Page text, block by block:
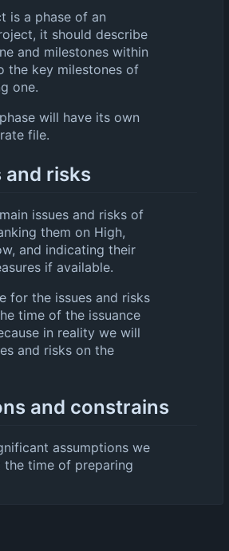
is a phase of an
it should describe
and milestones within
the key milestones of
one.
will have its own
file.
and risks
issues and risks of
them on High,
and indicating their
if available.
for the issues and risks
time of the issuance
in reality we will
and risks on the
and constrains
assumptions we
the time of preparing